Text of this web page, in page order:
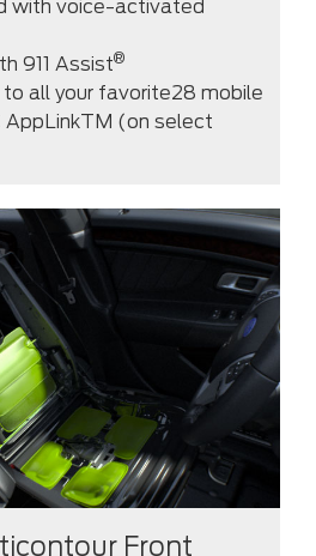
with voice-activated
911 Assist®
all your favorite28 mobile
AppLinkTM (on select
Front